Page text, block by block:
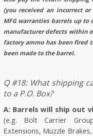
(you received an incorrect
MFG warranties barrels up to
manufacturer defects within
factory ammo has been fired
been made to the barrel.
Q #18: What shipping
to a P.O. Box?
A: Barrels will ship out
(e.g. Bolt Carrier
Extensions, Muzzle